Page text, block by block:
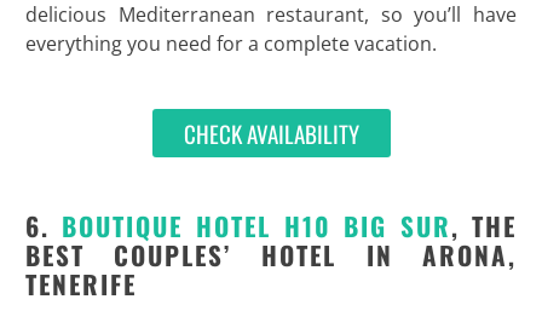
delicious Mediterranean restaurant, so you’ll have
everything you need for a complete vacation.
CHECK AVAILABILITY
6. BOUTIQUE HOTEL H10 BIG SUR, THE
BEST COUPLES’ HOTEL IN ARONA,
TENERIFE